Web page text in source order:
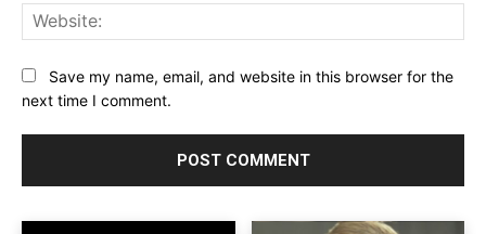
Save my name, email, and website in this browser for the
next time I comment.